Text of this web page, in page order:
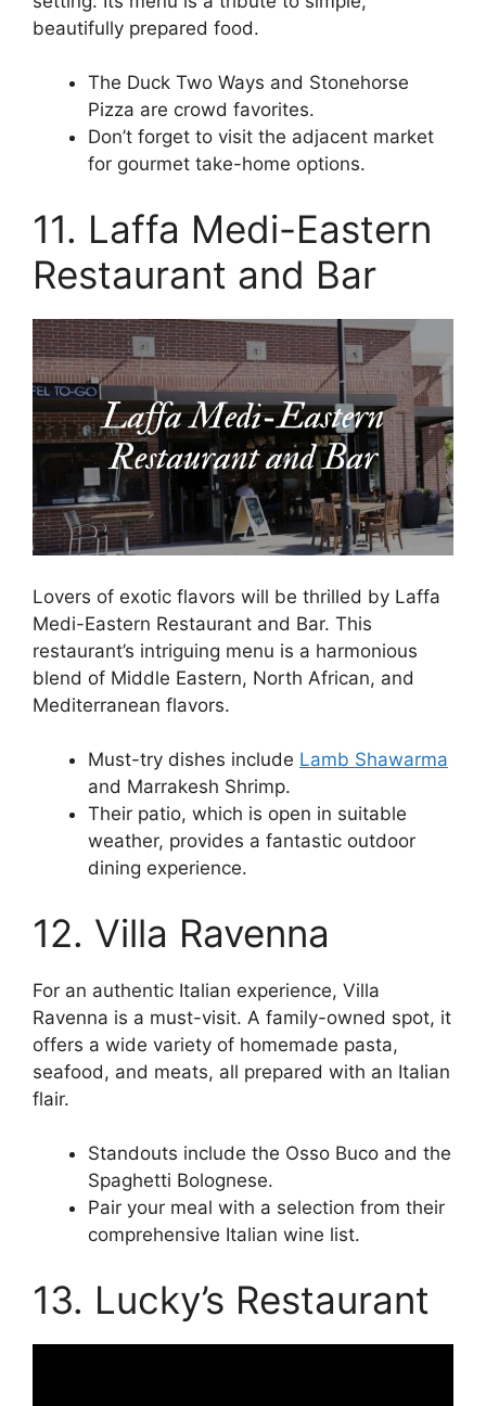
beautifully prepared food.
The Duck Two Ways and Stonehorse
Pizza are crowd favorites.
Don’t forget to visit the adjacent market
for gourmet take-home options.
11. Laffa Medi-Eastern
Restaurant and Bar
Lovers of exotic flavors will be thrilled by Laffa
Medi-Eastern Restaurant and Bar. This
restaurant’s intriguing menu is a harmonious
blend of Middle Eastern, North African, and
Mediterranean flavors.
Must-try dishes include Lamb Shawarma
and Marrakesh Shrimp.
Their patio, which is open in suitable
weather, provides a fantastic outdoor
dining experience.
12. Villa Ravenna
For an authentic Italian experience, Villa
Ravenna is a must-visit. A family-owned spot, it
offers a wide variety of homemade pasta,
seafood, and meats, all prepared with an Italian
flair.
Standouts include the Osso Buco and the
Spaghetti Bolognese.
Pair your meal with a selection from their
comprehensive Italian wine list.
13. Lucky’s Restaurant